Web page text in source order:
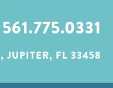
JUPITER, FL 33458
561.775.0331